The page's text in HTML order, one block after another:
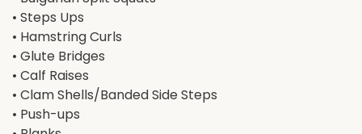
• Steps Ups
• Hamstring Curls
• Glute Bridges
• Calf Raises
• Clam Shells/Banded Side Steps
• Push-ups